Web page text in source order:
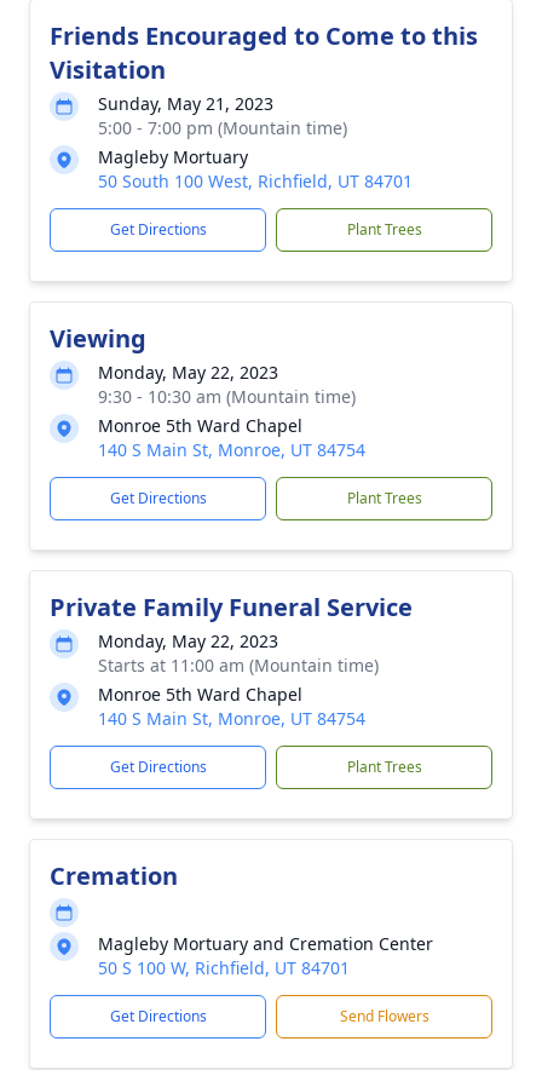
Friends Encouraged to Come to this
Visitation
Sunday, May 21, 2023
5:00 - 7:00 pm (Mountain time)
Magleby Mortuary
50 South 100 West, Richfield, UT 84701
Get Directions Plant Trees
Viewing
Monday, May 22, 2023
9:30 - 10:30 am (Mountain time)
Monroe 5th Ward Chapel
140 S Main St, Monroe, UT 84754
Get Directions Plant Trees
Private Family Funeral Service
Monday, May 22, 2023
Starts at 11:00 am (Mountain time)
Monroe 5th Ward Chapel
140 S Main St, Monroe, UT 84754
Get Directions Plant Trees
Cremation
Magleby Mortuary and Cremation Center
50 S 100 W, Richfield, UT 84701
Get Directions Send Flowers